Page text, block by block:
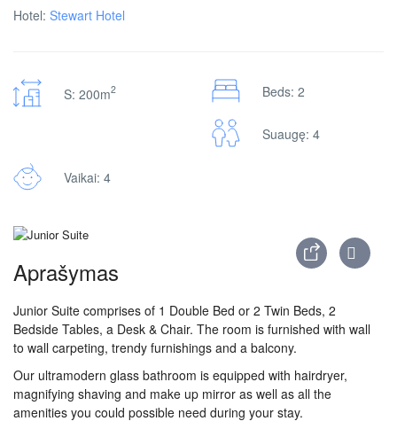
Hotel: Stewart Hotel
S: 200m2 Beds: 2
Suaugę: 4
Vaikai: 4
Aprašymas
Junior Suite comprises of 1 Double Bed or 2 Twin Beds, 2
Bedside Tables, a Desk & Chair. The room is furnished with wall
to wall carpeting, trendy furnishings and a balcony.
Our ultramodern glass bathroom is equipped with hairdryer,
magnifying shaving and make up mirror as well as all the
amenities you could possible need during your stay.